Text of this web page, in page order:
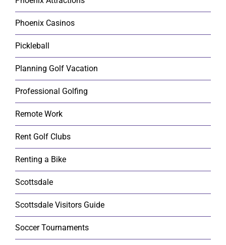
Phoenix Casinos
Pickleball
Planning Golf Vacation
Professional Golfing
Remote Work
Rent Golf Clubs
Renting a Bike
Scottsdale
Scottsdale Visitors Guide
Soccer Tournaments